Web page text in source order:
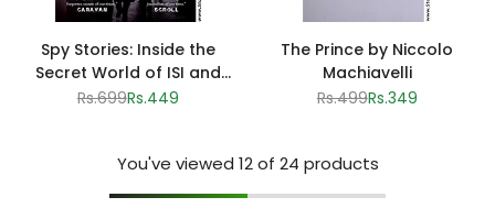
Spy Stories: Inside the
Secret World of ISI and
RAW by Adrian Levy and
Regular
Rs.699Sale
Rs.449
The Prince by Niccolo
Machiavelli
Regular
Rs.499Sale
Rs.349
You've viewed 12of 24 products